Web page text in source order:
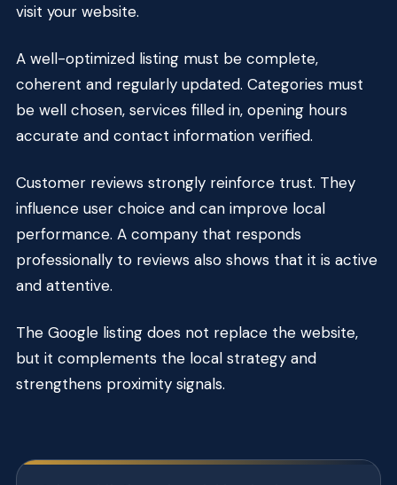
visit your website.
A well-optimized listing must be complete,
coherent and regularly updated. Categories must
be well chosen, services filled in, opening hours
accurate and contact information verified.
Customer reviews strongly reinforce trust. They
influence user choice and can improve local
performance. A company that responds
professionally to reviews also shows that it is active
and attentive.
The Google listing does not replace the website,
but it complements the local strategy and
strengthens proximity signals.